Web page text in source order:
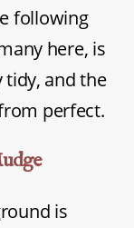
following
here, is
and the
perfect.
is